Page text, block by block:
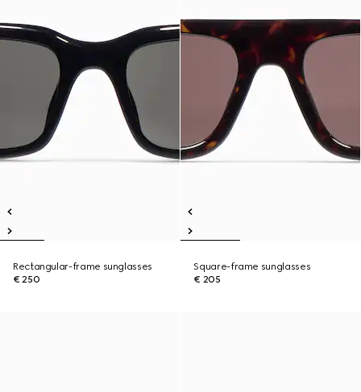
Rectangular-frame sunglasses
€ 250
Square-frame sunglasses
€ 205